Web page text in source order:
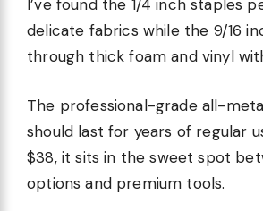
I’ve found the 1/4 inch staples
delicate fabrics while the 9/16
through thick foam and vinyl
The professional-grade all-
should last for years of regular
$38, it sits in the sweet spot
options and premium tools.